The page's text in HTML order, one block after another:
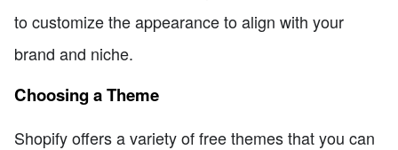
to customize the appearance to align with your
brand and niche.
Choosing a Theme
Shopify offers a variety of free themes that you can